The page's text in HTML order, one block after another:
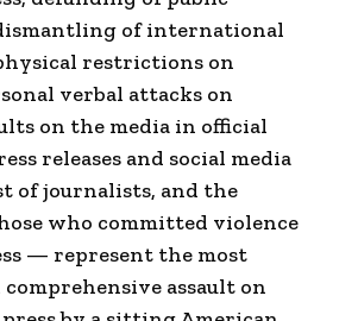
of international
restrictions on
verbal attacks on
on the media in official
releases and social media
of journalists, and the
who committed violence
— represent the most
assault on